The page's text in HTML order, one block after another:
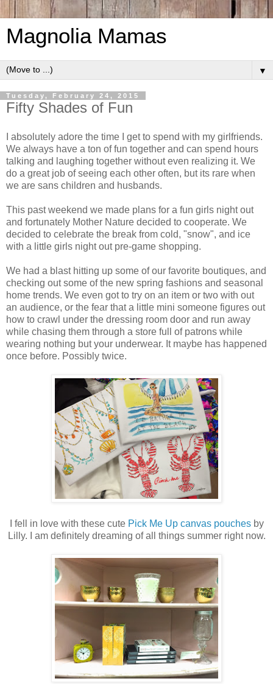
Magnolia Mamas
▼
Tuesday, February 24, 2015
Fifty Shades of Fun
I absolutely adore the time I get to spend with my girlfriends.
We always have a ton of fun together and can spend hours
talking and laughing together without even realizing it. We
do a great job of seeing each other often, but its rare when
we are sans children and husbands.
This past weekend we made plans for a fun girls night out
and fortunately Mother Nature decided to cooperate. We
decided to celebrate the break from cold, "snow", and ice
with a little girls night out pre-game shopping.
We had a blast hitting up some of our favorite boutiques, and
checking out some of the new spring fashions and seasonal
home trends. We even got to try on an item or two with out
an audience, or the fear that a little mini someone figures out
how to crawl under the dressing room door and run away
while chasing them through a store full of patrons while
wearing nothing but your underwear. It maybe has happened
once before. Possibly twice.
I fell in love with these cute Pick Me Up canvas pouchesby
Lilly. I am definitely dreaming of all things summer right now.